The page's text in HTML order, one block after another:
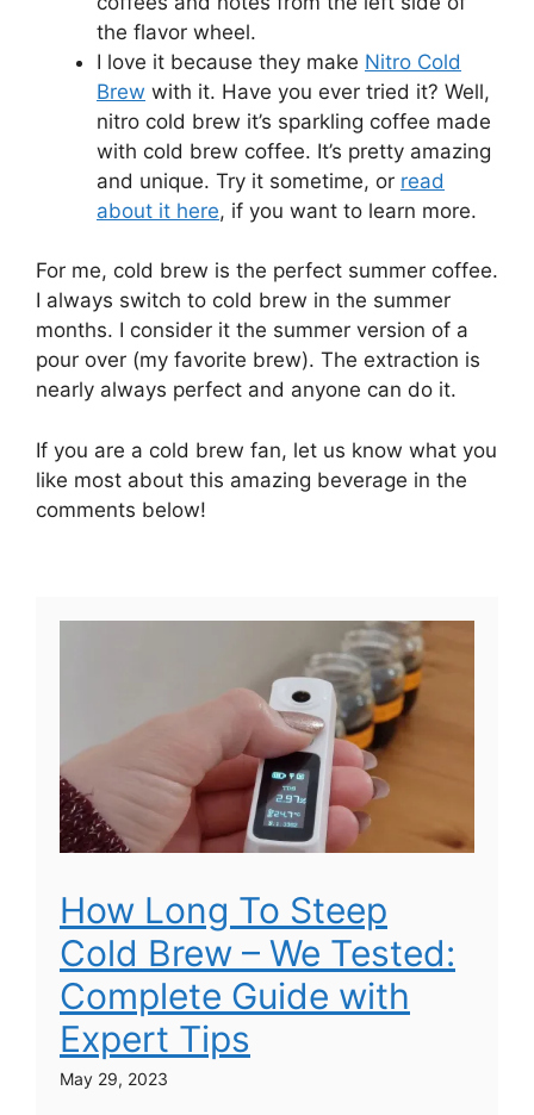
the flavor wheel.
I love it because they make Nitro Cold
Brew with it. Have you ever tried it? Well,
nitro cold brew it’s sparkling coffee made
with cold brew coffee. It’s pretty amazing
and unique. Try it sometime, or read
about it here, if you want to learn more.
For me, cold brew is the perfect summer coffee.
I always switch to cold brew in the summer
months. I consider it the summer version of a
pour over (my favorite brew). The extraction is
nearly always perfect and anyone can do it.
If you are a cold brew fan, let us know what you
like most about this amazing beverage in the
comments below!
How Long To Steep
Cold Brew – We Tested:
Complete Guide with
Expert Tips
May 29, 2023